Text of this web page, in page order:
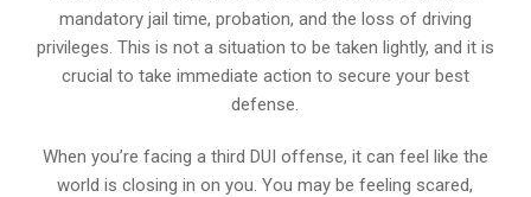
mandatory jail time, probation, and the loss of driving
privileges. This is not a situation to be taken lightly, and it is
crucial to take immediate action to secure your best
defense.
When you’re facing a third DUI offense, it can feel like the
world is closing in on you. You may be feeling scared,